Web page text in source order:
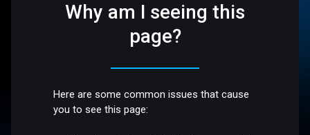
Why am I seeing this
page?
Here are some common issues that cause
you to see this page: